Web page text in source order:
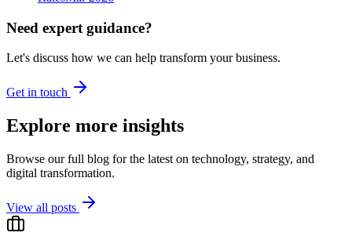
Need expert guidance?
Let's discuss how we can help transform your business.
Get in touch
Explore more insights
Browse our full blog for the latest on technology, strategy, and
digital transformation.
View all posts